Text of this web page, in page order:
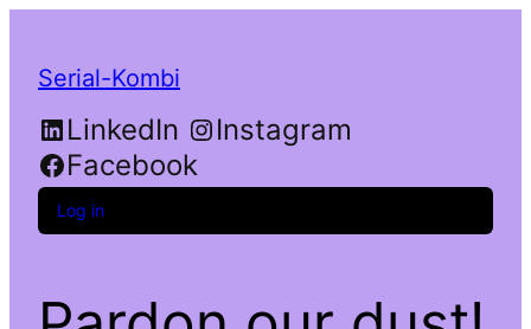
Serial-Kombi
LinkedIn
Instagram
Facebook
Log in